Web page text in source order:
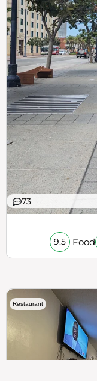
73
9.5 Food
Restaurant